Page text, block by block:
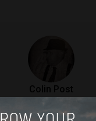
Colin Post